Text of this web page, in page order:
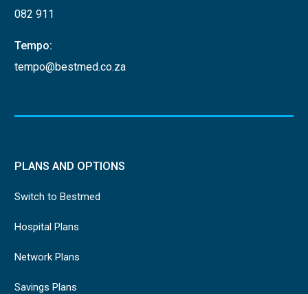
082 911
Tempo:
tempo@bestmed.co.za
PLANS AND OPTIONS
Switch to Bestmed
Hospital Plans
Network Plans
Savings Plans